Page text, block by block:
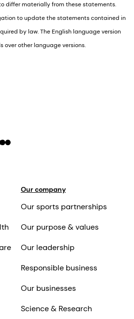
differ materially from these statements.
to update the statements contained in
by law. The English language version
over other language versions.
Our company
Our sports partnerships
Our purpose & values
Our leadership
Responsible business
Our businesses
Science & Research